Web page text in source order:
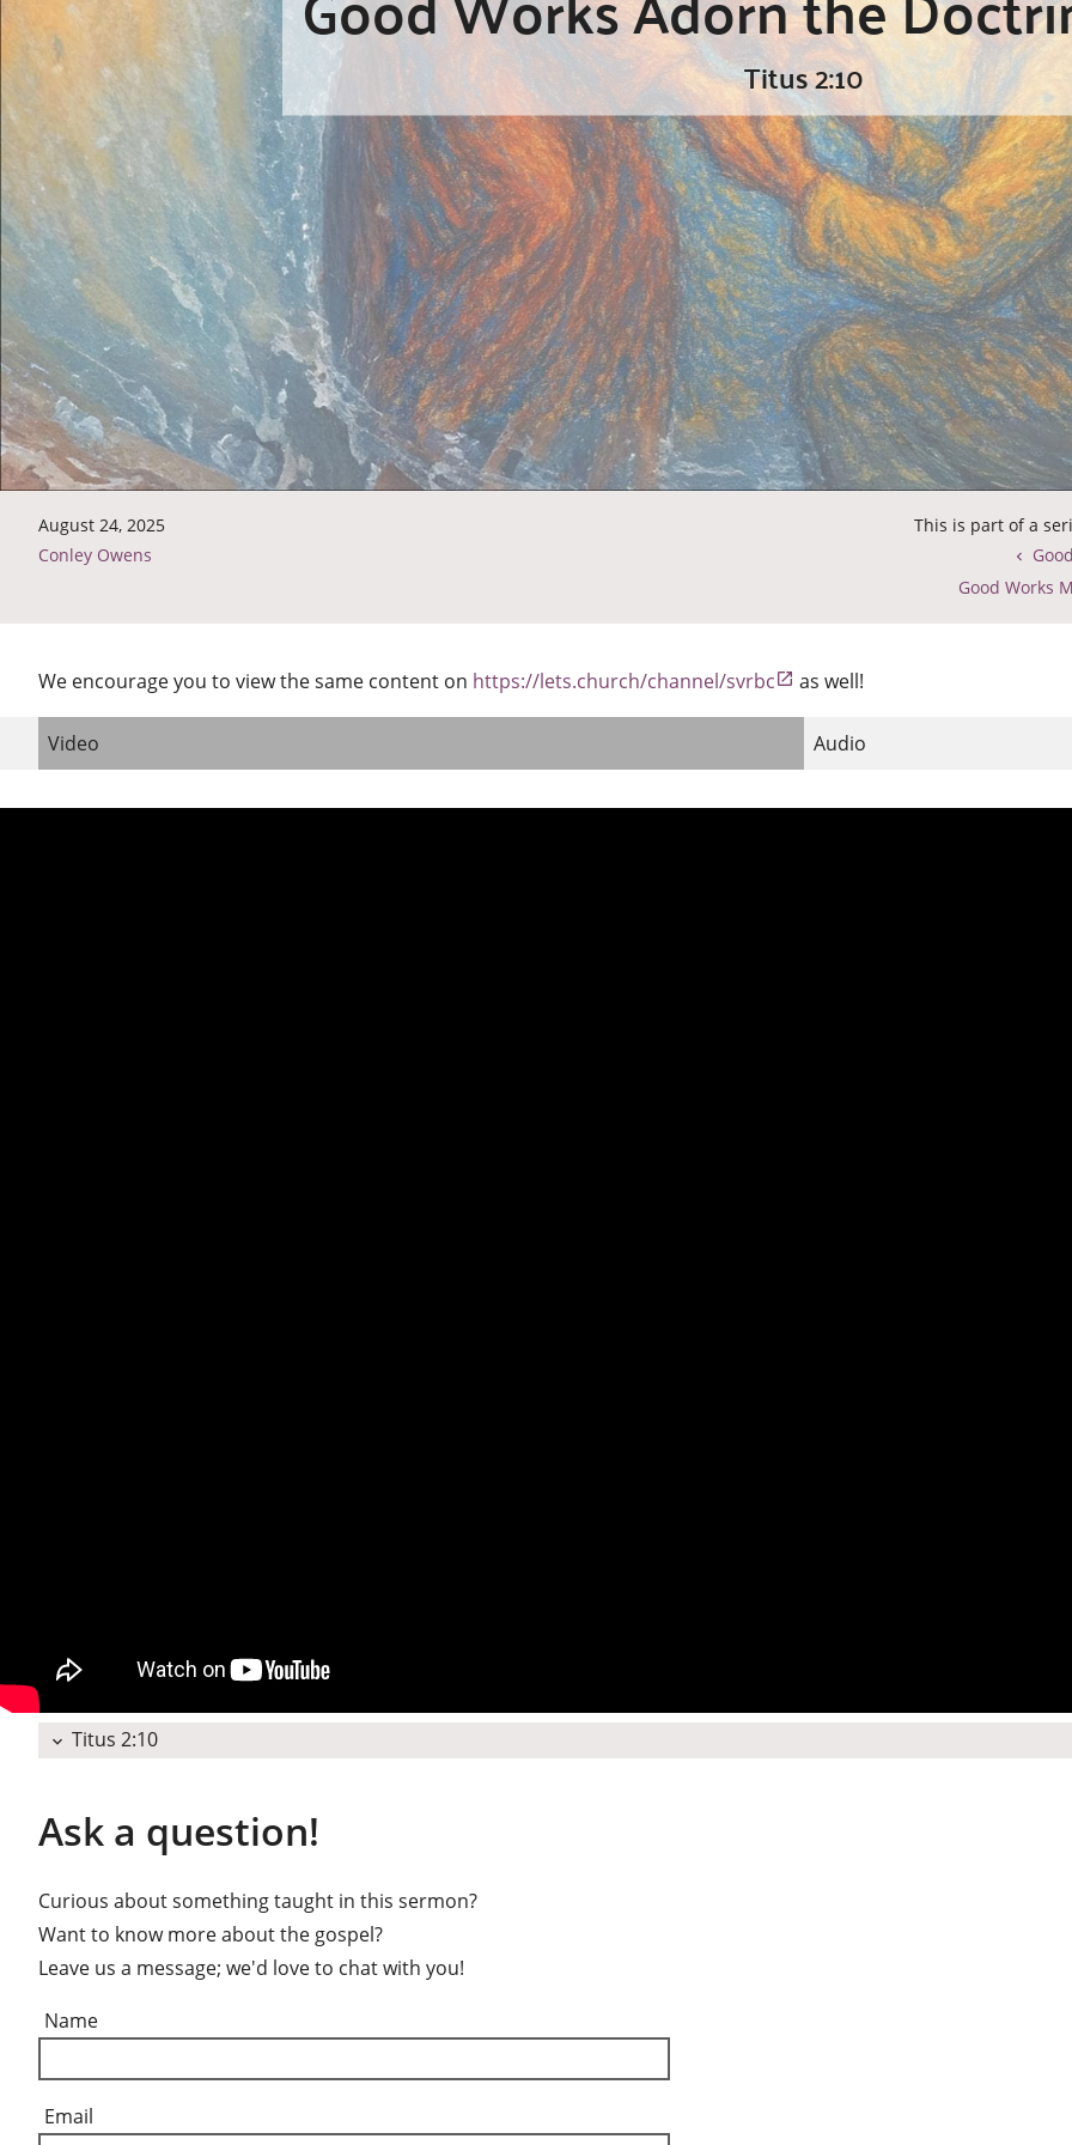
Titus 2:10
August 24, 2025
Conley Owens
This is part of a
Good Works
We encourage you to view the same content on https://lets.church/channel/svrbc as well!
Video Audio
expand_more Titus 2:10
Ask a question!
Curious about something taught in this sermon?
Want to know more about the gospel?
Leave us a message; we'd love to chat with you!
Name
Email